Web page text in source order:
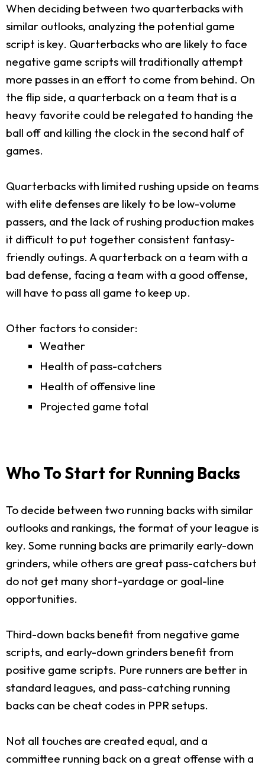
When deciding between two quarterbacks with
similar outlooks, analyzing the potential game
script is key. Quarterbacks who are likely to face
negative game scripts will traditionally attempt
more passes in an effort to come from behind. On
the flip side, a quarterback on a team that is a
heavy favorite could be relegated to handing the
ball off and killing the clock in the second half of
games.
Quarterbacks with limited rushing upside on teams
with elite defenses are likely to be low-volume
passers, and the lack of rushing production makes
it difficult to put together consistent fantasy-
friendly outings. A quarterback on a team with a
bad defense, facing a team with a good offense,
will have to pass all game to keep up.
Other factors to consider:
Weather
Health of pass-catchers
Health of offensive line
Projected game total
Who To Start for Running Backs
To decide between two running backs with similar
outlooks and rankings, the format of your league is
key. Some running backs are primarily early-down
grinders, while others are great pass-catchers but
do not get many short-yardage or goal-line
opportunities.
Third-down backs benefit from negative game
scripts, and early-down grinders benefit from
positive game scripts. Pure runners are better in
standard leagues, and pass-catching running
backs can be cheat codes in PPR setups.
Not all touches are created equal, and a
committee running back on a great offense with a